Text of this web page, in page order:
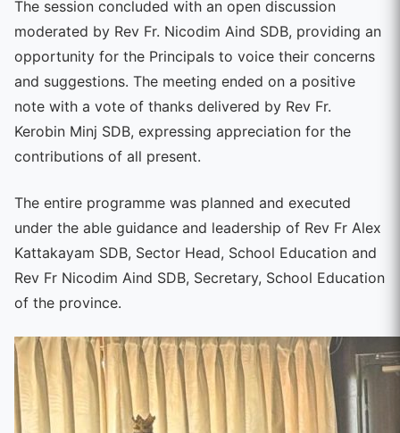
The session concluded with an open discussion
moderated by Rev Fr. Nicodim Aind SDB, providing an
opportunity for the Principals to voice their concerns
and suggestions. The meeting ended on a positive
note with a vote of thanks delivered by Rev Fr.
Kerobin Minj SDB, expressing appreciation for the
contributions of all present.
The entire programme was planned and executed
under the able guidance and leadership of Rev Fr Alex
Kattakayam SDB, Sector Head, School Education and
Rev Fr Nicodim Aind SDB, Secretary, School Education
of the province.